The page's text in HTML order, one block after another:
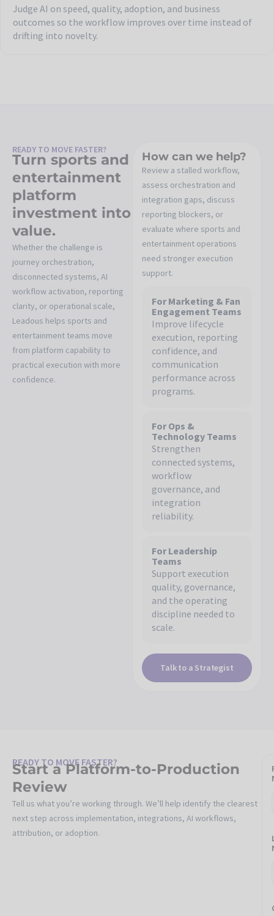
Judge AI on speed, quality, adoption, and business
outcomes so the workflow improves over time instead of
drifting into novelty.
READY TO MOVE FASTER?
Turn sports and
entertainment
platform
investment into
value.
Whether the challenge is
journey orchestration,
disconnected systems, AI
workflow activation, reporting
clarity, or operational scale,
Leadous helps sports and
entertainment teams move
from platform capability to
practical execution with more
confidence.
How can we help?
Review a stalled workflow,
assess orchestration and
integration gaps, discuss
reporting blockers, or
evaluate where sports and
entertainment operations
need stronger execution
support.
For Marketing & Fan
Engagement Teams
Improve lifecycle
execution, reporting
confidence, and
communication
performance across
programs.
For Ops &
Technology Teams
Strengthen
connected systems,
workflow
governance, and
integration
reliability.
For Leadership
Teams
Support execution
quality, governance,
and the operating
discipline needed to
scale.
Talk to a Strategist
READY TO MOVE FASTER?
Start a Platform-to-Production
Review
Tell us what you’re working through. We’ll help identify the clearest
next step across implementation, integrations, AI workflows,
attribution, or adoption.